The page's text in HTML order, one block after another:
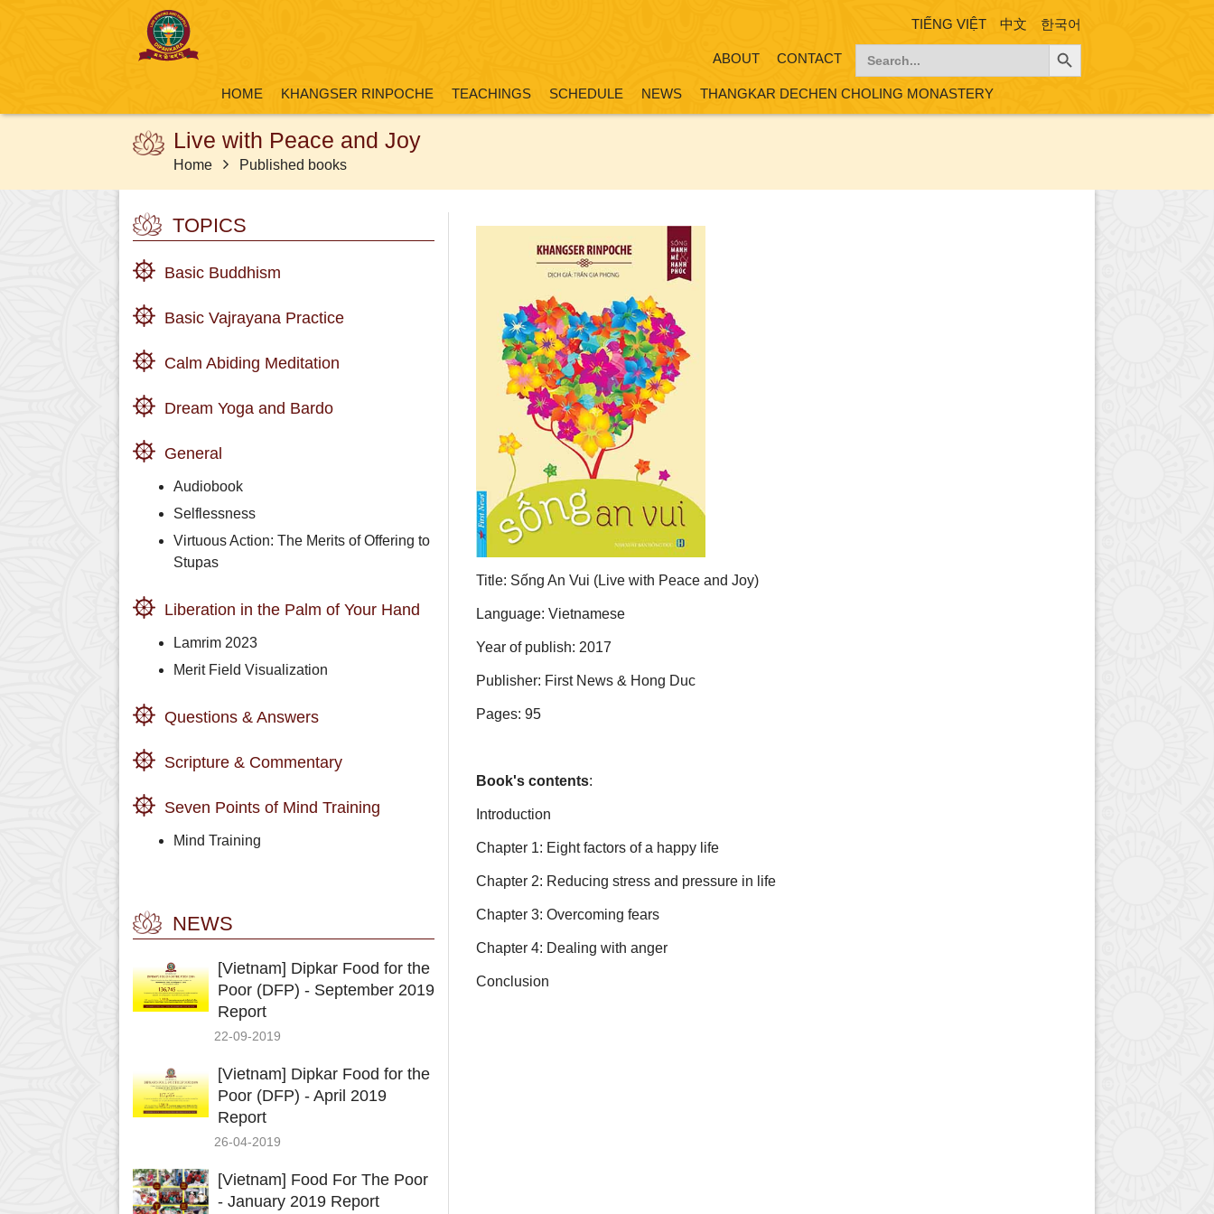
TIẾNG VIỆT 中文 한국어
for:
Search Button
ABOUT CONTACT
HOME KHANGSER RINPOCHE TEACHINGS SCHEDULE NEWS THANGKAR DECHEN CHOLING MONASTERY
Live with Peace and Joy
Home Published books
Title: Sống An Vui (Live with Peace and Joy)
Language: Vietnamese
Year of publish: 2017
Publisher: First News & Hong Duc
Pages: 95
Book's contents:
Introduction
Chapter 1: Eight factors of a happy life
Chapter 2: Reducing stress and pressure in life
Chapter 3: Overcoming fears
Chapter 4: Dealing with anger
Conclusion
TOPICS
Basic Buddhism
Basic Vajrayana Practice
Calm Abiding Meditation
Dream Yoga and Bardo
General
Audiobook
Selflessness
Virtuous Action: The Merits of Offering to
Stupas
Liberation in the Palm of Your Hand
Lamrim 2023
Merit Field Visualization
Questions & Answers
Scripture & Commentary
Seven Points of Mind Training
Mind Training
NEWS
[Vietnam] Dipkar Food for the
Poor (DFP) - September 2019
Report
22-09-2019
[Vietnam] Dipkar Food for the
Poor (DFP) - April 2019
Report
26-04-2019
[Vietnam] Food For The Poor
- January 2019 Report